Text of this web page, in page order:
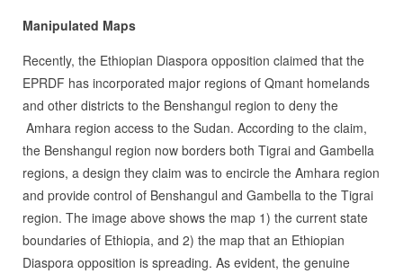
Manipulated Maps
Recently, the Ethiopian Diaspora opposition claimed that the
EPRDF has incorporated major regions of Qmant homelands
and other districts to the Benshangul region to deny the
Amhara region access to the Sudan. According to the claim,
the Benshangul region now borders both Tigrai and Gambella
regions, a design they claim was to encircle the Amhara region
and provide control of Benshangul and Gambella to the Tigrai
region. The image above shows the map 1) the current state
boundaries of Ethiopia, and 2) the map that an Ethiopian
Diaspora opposition is spreading. As evident, the genuine